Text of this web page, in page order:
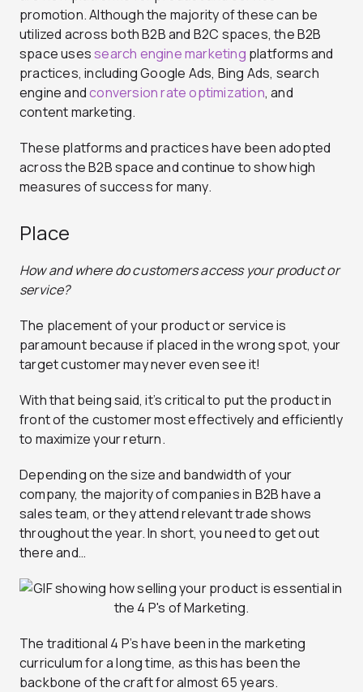
promotion. Although the majority of these can be
utilized across both B2B and B2C spaces, the B2B
space usessearch engine marketing platforms and
practices, including Google Ads, Bing Ads, search
engine andconversion rate optimization, and
content marketing.
These platforms and practices have been adopted
across the B2B space and continue to show high
measures of success for many.
Place
How and where do customers access your product or
service?
The placement of your product or service is
paramount because if placed in the wrong spot, your
target customer may never even see it!
With that being said, it’s critical to put the product in
front of the customer most effectively and efficiently
to maximize your return.
Depending on the size and bandwidth of your
company, the majority of companies in B2B have a
sales team, or they attend relevant trade shows
throughout the year. In short, you need to get out
there and…
The traditional 4 P’s have been in the marketing
curriculum for a long time, as this has been the
backbone of the craft for almost 65 years.